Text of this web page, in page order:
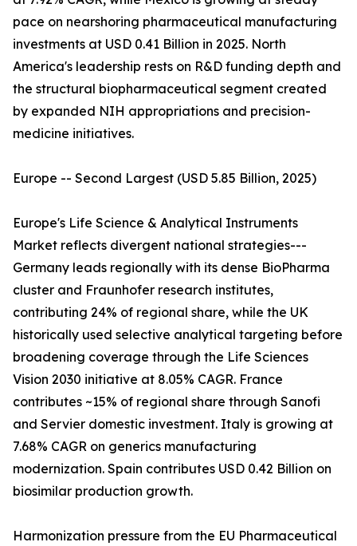
pace on nearshoring pharmaceutical manufacturing
investments at USD 0.41 Billion in 2025. North
America's leadership rests on R&D funding depth and
the structural biopharmaceutical segment created
by expanded NIH appropriations and precision-
medicine initiatives.
Europe -- Second Largest (USD 5.85 Billion, 2025)
Europe's Life Science & Analytical Instruments
Market reflects divergent national strategies---
Germany leads regionally with its dense BioPharma
cluster and Fraunhofer research institutes,
contributing 24% of regional share, while the UK
historically used selective analytical targeting before
broadening coverage through the Life Sciences
Vision 2030 initiative at 8.05% CAGR. France
contributes ~15% of regional share through Sanofi
and Servier domestic investment. Italy is growing at
7.68% CAGR on generics manufacturing
modernization. Spain contributes USD 0.42 Billion on
biosimilar production growth.
Harmonization pressure from the EU Pharmaceutical